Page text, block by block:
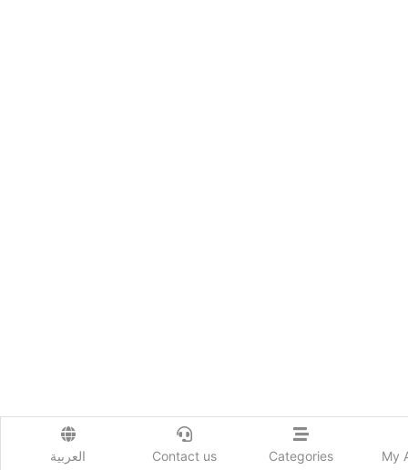
My
Categories
Contact us العربية